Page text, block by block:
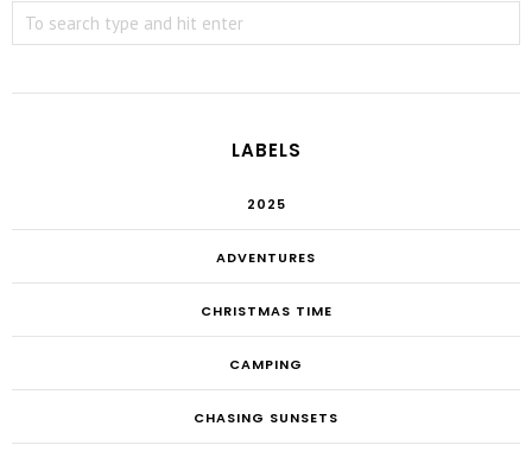
LABELS
2025
ADVENTURES
CHRISTMAS TIME
CAMPING
CHASING SUNSETS